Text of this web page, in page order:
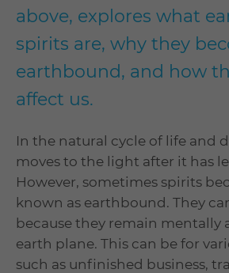
above, explores what
spirits are, why they
earthbound, and how
affect us.
In the natural cycle of life and
moves to the light after it has
However, sometimes spirits
known as earthbound. They
because they remain mentally
earth plane. This can be for
such as unfinished business,